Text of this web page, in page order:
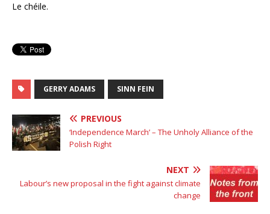
Le chéile.
GERRY ADAMS SINN FEIN
PREVIOUS
‘Independence March’ – The Unholy Alliance of the
Polish Right
NEXT
Labour’s new proposal in the fight against climate
change